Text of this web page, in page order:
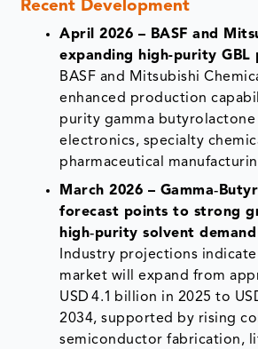
Recent Development
April 2026 – BASF and
expanding high-purity GBL
BASF and Mitsubishi
enhanced production
purity gamma butyrolactone
electronics, specialty
pharmaceutical
March 2026 –
forecast points to strong
high‑purity solvent demand
Industry projections
market will expand from
USD 4.1 billion in 2025 to
2034, supported by rising
semiconductor fabrication,